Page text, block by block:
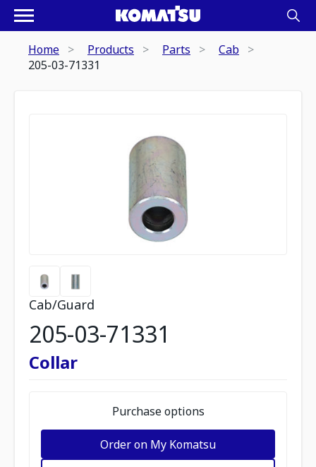
Home Products Parts
Cab
205-03-71331
Cab/Guard
205-03-71331
Collar
Purchase options
Order on My Komatsu